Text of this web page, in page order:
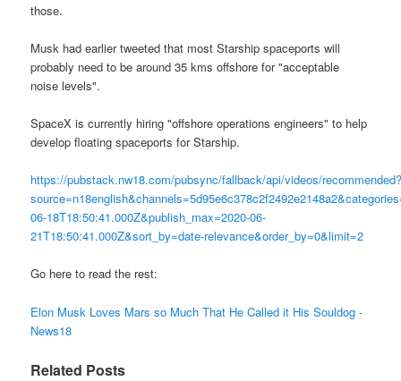
those.
Musk had earlier tweeted that most Starship spaceports will
probably need to be around 35 kms offshore for "acceptable
noise levels".
SpaceX is currently hiring "offshore operations engineers" to help
develop floating spaceports for Starship.
https://pubstack.nw18.com/pubsync/fallback/api/videos/
06-18T18:50:41.000Z&publish_max=2020-06-
21T18:50:41.000Z&sort_by=date-relevance&order_by=0&limit=2
Go here to read the rest:
Elon Musk Loves Mars so Much That He Called it His Souldog -
News18
Related Posts